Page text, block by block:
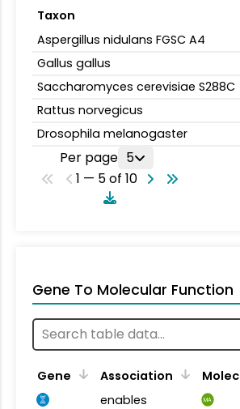
Taxon
Aspergillus nidulans FGSC A4
Gallus gallus
Saccharomyces cerevisiae S288C
Rattus norvegicus
Drosophila melanogaster
Per page 5
1 — 5 of 10
Gene To Molecular Function
Gene Association
enables
MA